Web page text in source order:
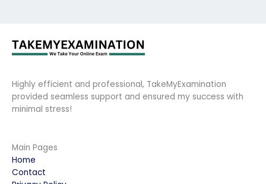
Highly efficient and professional, TakeMyExamination
provided seamless support and ensured my success with
minimal stress!
Main Pages
Home
Contact